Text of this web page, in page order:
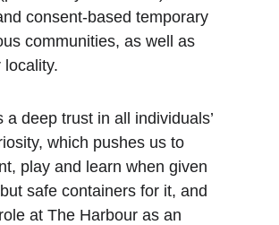
consent-based temporary
communities, as well as
locality.
a deep trust in all individuals’
which pushes us to
play and learn when given
safe containers for it, and
at The Harbour as an